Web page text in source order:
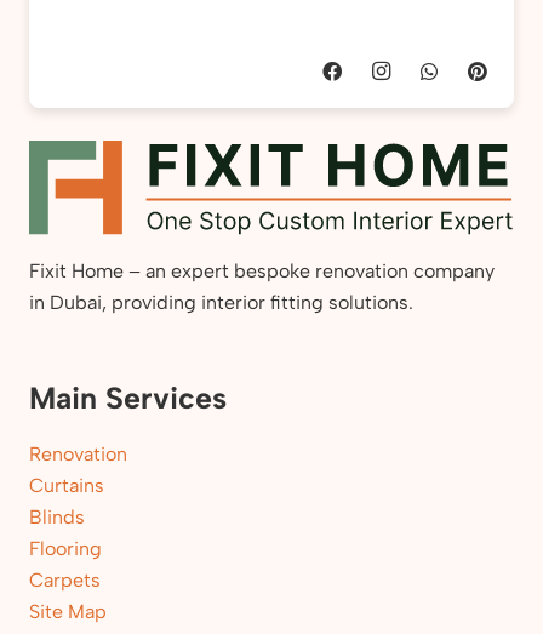
Fixit Home – an expert bespoke renovation company
in Dubai, providing interior fitting solutions.
Main Services
Renovation
Curtains
Blinds
Flooring
Carpets
Site Map